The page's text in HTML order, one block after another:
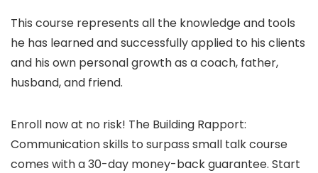
This course represents all the knowledge and tools
he has learned and successfully applied to his clients
and his own personal growth as a coach, father,
husband, and friend.
Enroll now at no risk! The Building Rapport:
Communication skills to surpass small talk course
comes with a 30-day money-back guarantee. Start